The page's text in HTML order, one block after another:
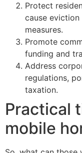
Protect
cause
measures.
Promote
funding and
Address
regulations,
taxation.
Practical
mobile